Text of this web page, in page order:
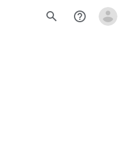
search help_outline